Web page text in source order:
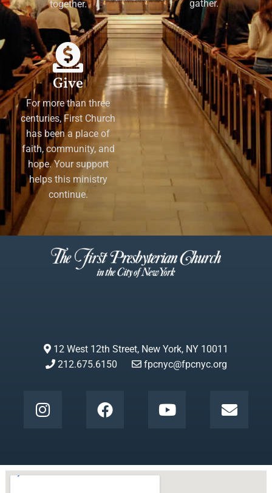
together.
gather.
Give
For more than three
centuries, First Church
has been a place of
faith, community, and
hope. Your support
helps this ministry
continue.
12 West 12th Street, New York, NY 10011
212.675.6150
fpcnyc@fpcnyc.org